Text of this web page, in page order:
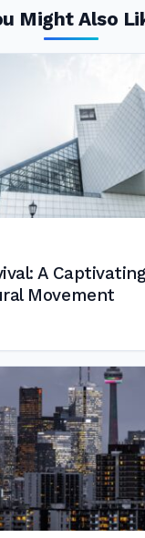
Might Also
A
Movement